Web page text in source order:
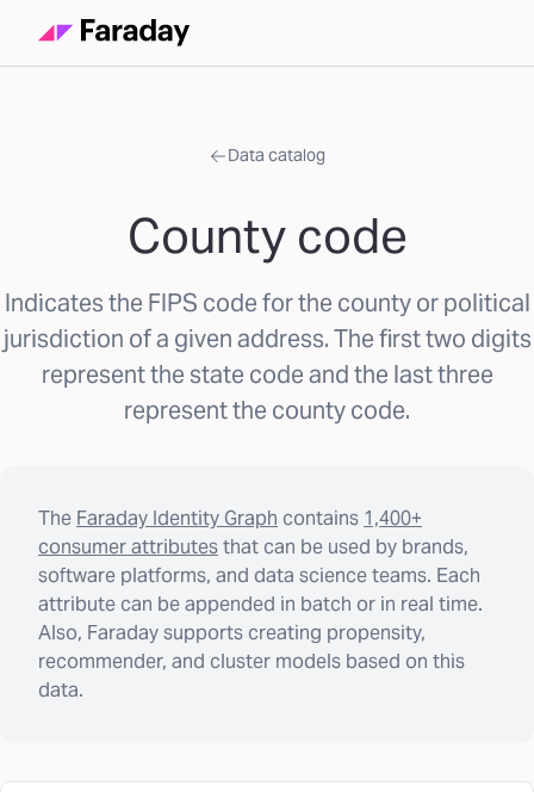
Data catalog
County code
Indicates the FIPS code for the county or political
jurisdiction of a given address. The first two digits
represent the state code and the last three
represent the county code.
The Faraday Identity Graph contains 1,400+
consumer attributesthat can be used by brands,
software platforms, and data science teams. Each
attribute can be appended in batch or in real time.
Also, Faraday supports creating propensity,
recommender, and cluster models based on this
data.